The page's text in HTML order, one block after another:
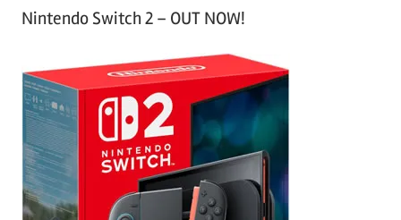
Nintendo Switch 2 – OUT NOW!